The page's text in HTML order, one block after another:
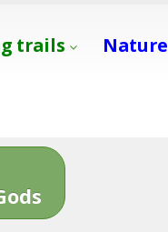
trails Nature